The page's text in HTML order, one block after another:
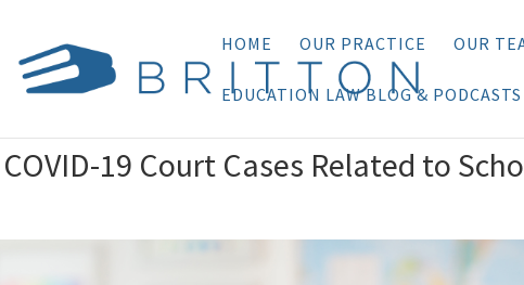
HOME OUR PRACTICE OUR
EDUCATION LAW BLOG & PODCASTS
19 Court Cases Related to